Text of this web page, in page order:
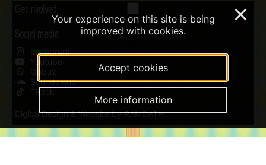
Get involved
Social media
Instagram
Youtube
Qobuz
Soundcloud
Tiktok
Digital Design & Website by RAMDATH
Your experience on this site is being
improved with cookies.
Accept cookies
More information
×